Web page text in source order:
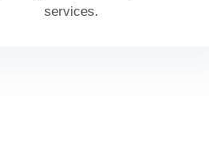
services.